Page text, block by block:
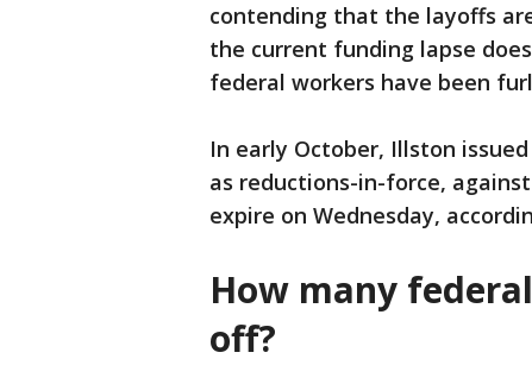
contending that the layoffs
the current funding lapse
federal workers have been
In early October, Illston
as reductions-in-force,
expire on Wednesday,
How many
off?